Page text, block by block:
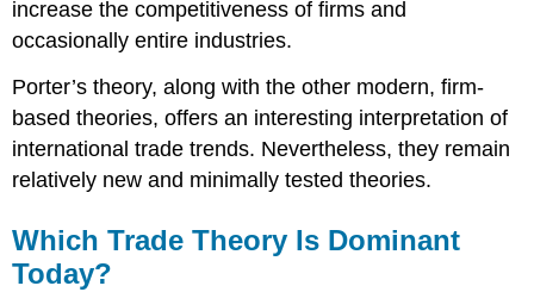
increase the competitiveness of firms and
occasionally entire industries.
Porter’s theory, along with the other modern, firm-
based theories, offers an interesting interpretation of
international trade trends. Nevertheless, they remain
relatively new and minimally tested theories.
Which Trade Theory Is Dominant
Today?